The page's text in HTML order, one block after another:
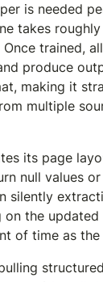
is needed
takes
trained,
produce
making it
multiple
its page
null values
silently
on the
of time as